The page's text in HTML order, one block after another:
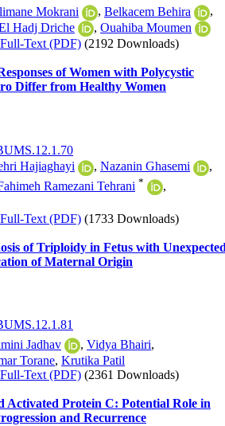
Mokrani , Belkacem Behira
,
Hadj Driche , Ouahiba Moumen
Full-Text (PDF) (2192 Downloads)
of Women with Polycystic
Differ from Healthy Women
Hajiaghayi , Nazanin Ghasemi
,
Ramezani Tehrani *
,
Full-Text (PDF) (1733 Downloads)
of Triploidy in Fetus with
of Maternal Origin
Jadhav , Vidya Bhairi,
Torane, Krutika Patil
Full-Text (PDF) (2361 Downloads)
Activated Protein C: Potential Role in
and Recurrence